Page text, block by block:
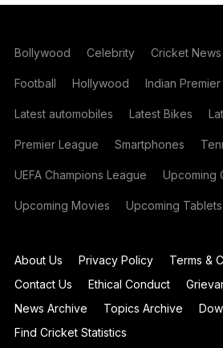
Bollywood Celebrity Cricket News
Football Hollywood Indian
Latest automobiles Latest Bikes
Premier League Smartphones
UEFA Champions League Upcoming
Upcoming Movies Upcoming Tablets
About Us Privacy Policy
Terms &
Contact Us
Ethical Conduct
News Archive
Topics Archive
Find Cricket Statistics